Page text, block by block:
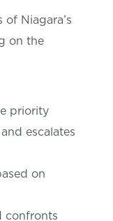
Niagara’s
on the
priority
escalates
on
confronts